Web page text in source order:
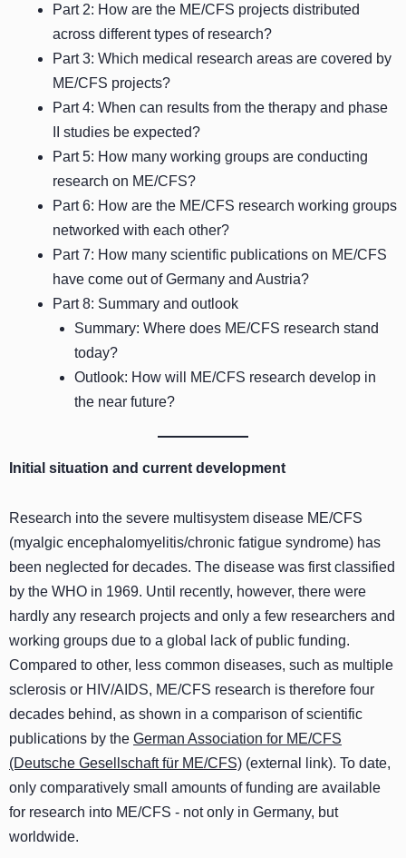
Part 2: How are the ME/CFS projects distributed
across different types of research?
Part 3: Which medical research areas are covered by
ME/CFS projects?
Part 4: When can results from the therapy and phase
II studies be expected?
Part 5: How many working groups are conducting
research on ME/CFS?
Part 6: How are the ME/CFS research working groups
networked with each other?
Part 7: How many scientific publications on ME/CFS
have come out of Germany and Austria?
Part 8: Summary and outlook
Summary: Where does ME/CFS research stand
today?
Outlook: How will ME/CFS research develop in
the near future?
Initial situation and current development
Research into the severe multisystem disease ME/CFS
(myalgic encephalomyelitis/chronic fatigue syndrome) has
been neglected for decades. The disease was first classified
by the WHO in 1969. Until recently, however, there were
hardly any research projects and only a few researchers and
working groups due to a global lack of public funding.
Compared to other, less common diseases, such as multiple
sclerosis or HIV/AIDS, ME/CFS research is therefore four
decades behind, as shown in a comparison of scientific
publications by the German Association for ME/CFS
(Deutsche Gesellschaft für ME/CFS) (external link). To date,
only comparatively small amounts of funding are available
for research into ME/CFS - not only in Germany, but
worldwide.